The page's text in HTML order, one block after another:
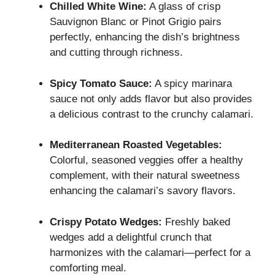
Chilled White Wine: A glass of crisp
Sauvignon Blanc or Pinot Grigio pairs
perfectly, enhancing the dish’s brightness
and cutting through richness.
Spicy Tomato Sauce: A spicy marinara
sauce not only adds flavor but also provides
a delicious contrast to the crunchy calamari.
Mediterranean Roasted Vegetables:
Colorful, seasoned veggies offer a healthy
complement, with their natural sweetness
enhancing the calamari’s savory flavors.
Crispy Potato Wedges: Freshly baked
wedges add a delightful crunch that
harmonizes with the calamari—perfect for a
comforting meal.